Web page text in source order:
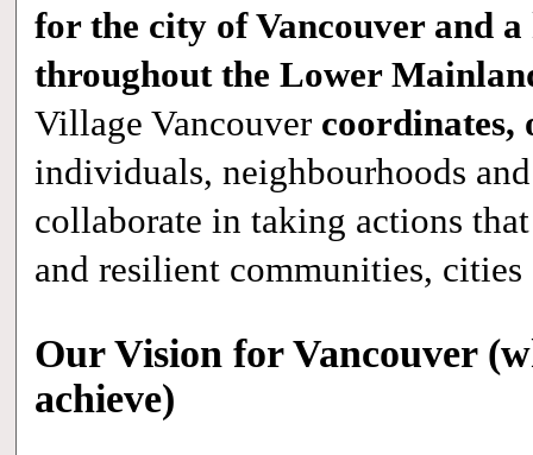
for the city of Vancouver and
throughout the Lower
Village Vancouver coordinates,
individuals, neighbourhoods
collaborate in taking actions
and resilient communities,
Our Vision for Vancouver
achieve)